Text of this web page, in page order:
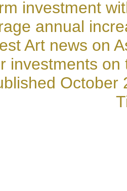
investment
annual
Art news on
investments on
October